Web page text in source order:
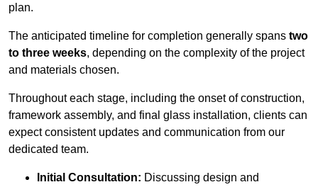
plan.
The anticipated timeline for completion generally spans two
to three weeks, depending on the complexity of the project
and materials chosen.
Throughout each stage, including the onset of construction,
framework assembly, and final glass installation, clients can
expect consistent updates and communication from our
dedicated team.
Initial Consultation: Discussing design and